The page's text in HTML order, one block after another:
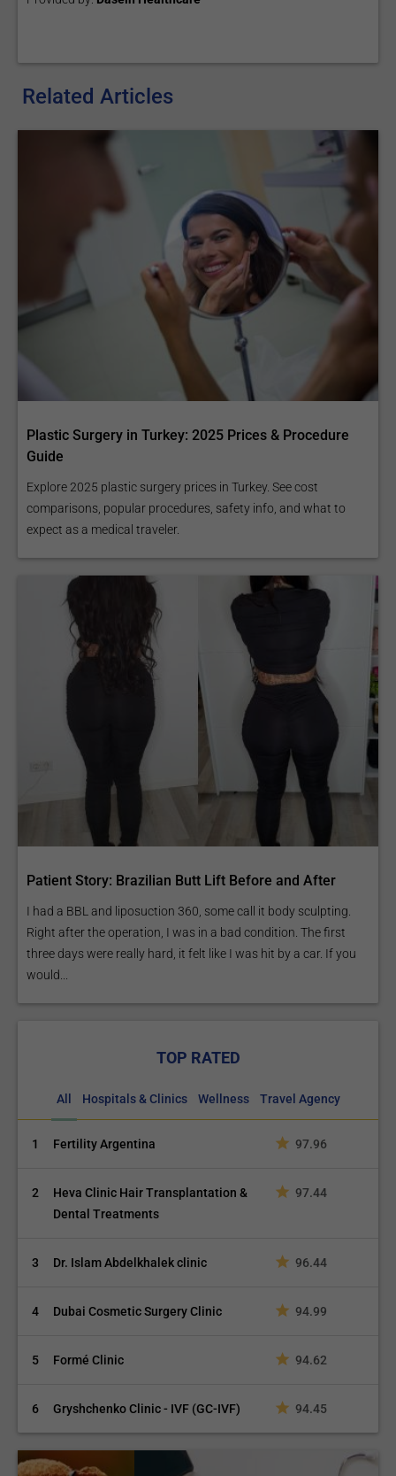
Related Articles
Plastic Surgery in Turkey: 2025 Prices & Procedure
Guide
Explore 2025 plastic surgery prices in Turkey. See cost
comparisons, popular procedures, safety info, and what to
expect as a medical traveler.
Patient Story: Brazilian Butt Lift Before and After
I had a BBL and liposuction 360, some call it body sculpting.
Right after the operation, I was in a bad condition. The first
three days were really hard, it felt like I was hit by a car. If you
would...
TOP RATED
All Hospitals & Clinics Wellness Travel Agency
1 Fertility Argentina 97.96
2
Heva Clinic Hair Transplantation &
Dental Treatments
97.44
3 Dr. Islam Abdelkhalek clinic 96.44
4 Dubai Cosmetic Surgery Clinic 94.99
5 Formé Clinic 94.62
6 Gryshchenko Clinic - IVF (GC-IVF) 94.45